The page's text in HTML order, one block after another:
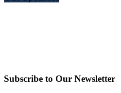
Subscribe to Our Newsletter